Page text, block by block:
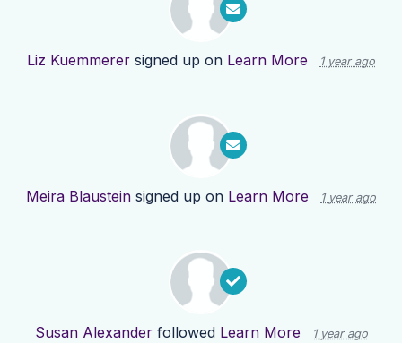
Liz Kuemmerer signed up on Learn More 1 year ago
Meira Blaustein signed up on Learn More 1 year ago
Susan Alexanderfollowed Learn More 1 year ago